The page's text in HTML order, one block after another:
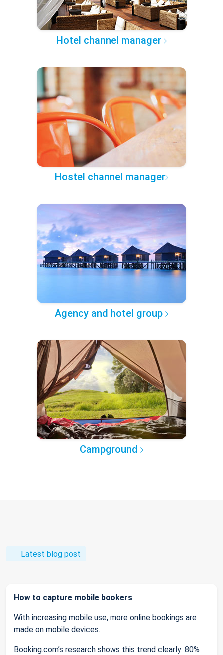
Hotel channel manager
Hostel channel manager
Agency and hotel group
Campground
Latest blog post
How to capture mobile bookers
With increasing mobile use, more online bookings are
made on mobile devices.
Booking.com’s research shows this trend clearly: 80%